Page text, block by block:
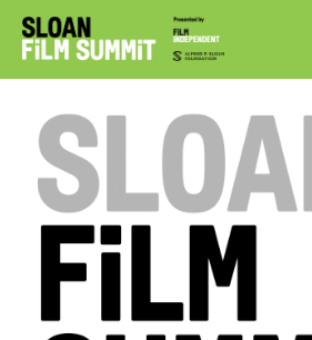
ABOUT
WELCOME
PROJECTS
EVENTS
BLOG